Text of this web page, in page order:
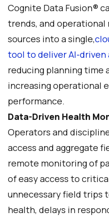
Cognite Data Fusion®
trends, and
sources into a single,
tool to deliver AI-driven
reducing planning time
increasing operational
performance.
Data-Driven Health
Operators and
access and aggregate
remote monitoring of
of easy access to
unnecessary field trips
health, delays in